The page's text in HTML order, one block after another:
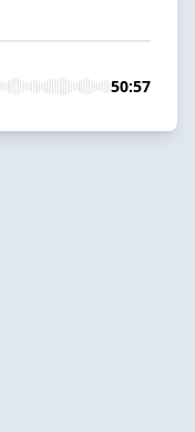
50:57